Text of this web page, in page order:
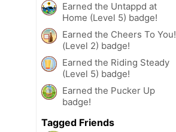
Earned the Untappd at
Home (Level 5) badge!
Earned the Cheers To You!
(Level 2) badge!
Earned the Riding Steady
(Level 5) badge!
Earned the Pucker Up
badge!
Tagged Friends